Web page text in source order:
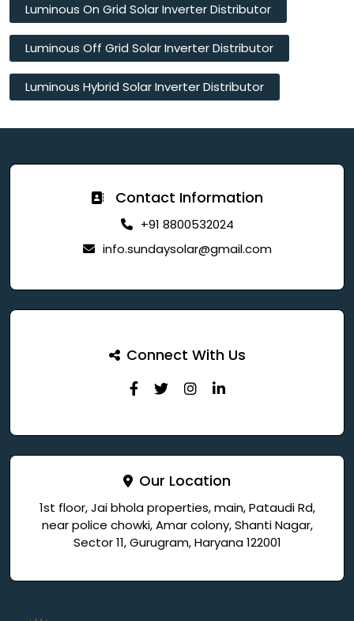
Luminous On Grid Solar Inverter Distributor
Luminous Off Grid Solar Inverter Distributor
Luminous Hybrid Solar Inverter Distributor
Contact Information
+91 8800532024
info.sundaysolar@gmail.com
Connect With Us
Our Location
1st floor, Jai bhola properties, main, Pataudi Rd,
near police chowki, Amar colony, Shanti Nagar,
Sector 11, Gurugram, Haryana 122001